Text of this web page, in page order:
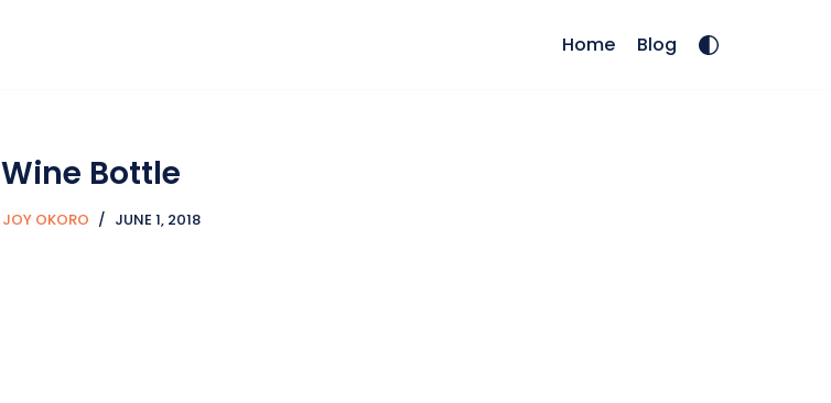
Home Blog
Wine Bottle
JOY OKORO JUNE 1, 2018